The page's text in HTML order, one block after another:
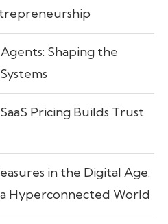
Shaping the
Pricing Builds Trust
in the Digital Age:
Hyperconnected World